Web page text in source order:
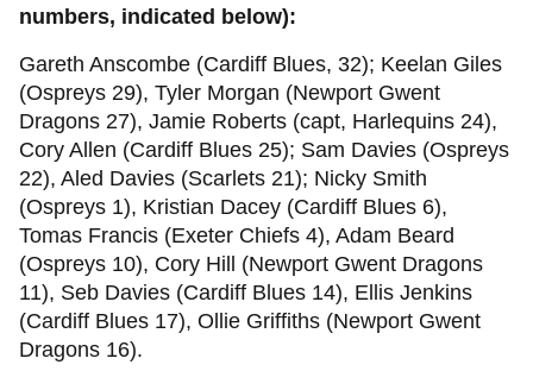
numbers, indicated below):
Gareth Anscombe (Cardiff Blues, 32); Keelan Giles
(Ospreys 29), Tyler Morgan (Newport Gwent
Dragons 27), Jamie Roberts (capt, Harlequins 24),
Cory Allen (Cardiff Blues 25); Sam Davies (Ospreys
22), Aled Davies (Scarlets 21); Nicky Smith
(Ospreys 1), Kristian Dacey (Cardiff Blues 6),
Tomas Francis (Exeter Chiefs 4), Adam Beard
(Ospreys 10), Cory Hill (Newport Gwent Dragons
11), Seb Davies (Cardiff Blues 14), Ellis Jenkins
(Cardiff Blues 17), Ollie Griffiths (Newport Gwent
Dragons 16).